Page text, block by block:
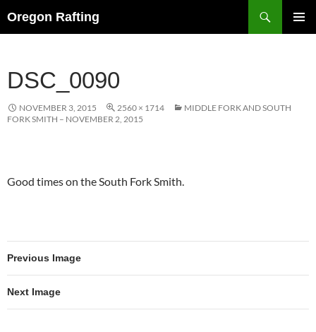
to
Oregon Rafting
DSC_0090
NOVEMBER 3, 2015 2560 × 1714
MIDDLE FORK AND SOUTH
FORK SMITH – NOVEMBER 2, 2015
Good times on the South Fork Smith.
Previous Image
Next Image